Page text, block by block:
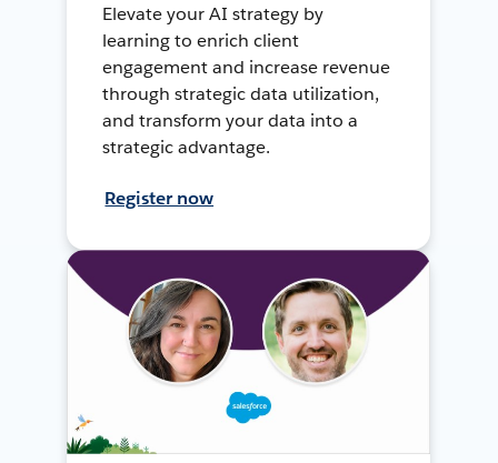
Elevate your AI strategy by
learning to enrich client
engagement and increase revenue
through strategic data utilization,
and transform your data into a
strategic advantage.
Register now